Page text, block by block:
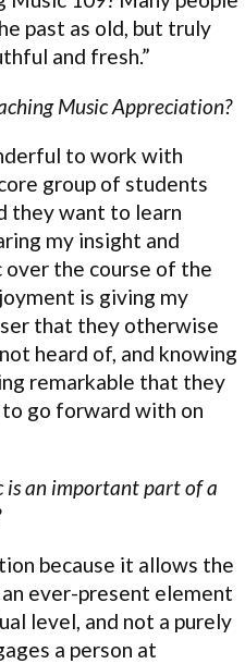
past as old, but truly
and fresh.”
Music Appreciation?
to work with
group of students
they want to learn
my insight and
over the course of the
is giving my
that they otherwise
heard of, and knowing
remarkable that they
go forward with on
is an important part of a
because it allows the
ever-present element
level, and not a purely
a person at